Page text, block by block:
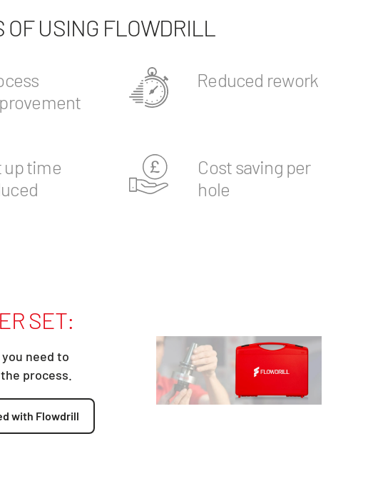
USING FLOWDRILL
Reduced rework
up time
Cost saving per
hole
SET:
need to
process.
with Flowdrill